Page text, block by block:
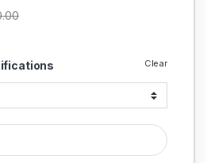
Clear
GROOVE D SECTION COMMERCIAL